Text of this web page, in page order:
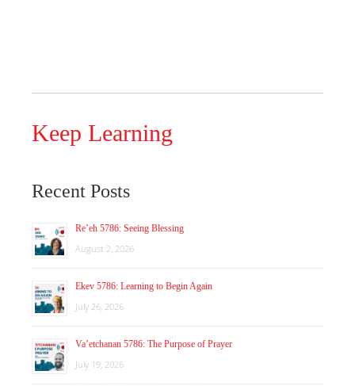
Keep Learning
Recent Posts
Re’eh 5786: Seeing Blessing
August 2, 2026
Ekev 5786: Learning to Begin Again
July 26, 2026
Va’etchanan 5786: The Purpose of Prayer
July 19, 2026